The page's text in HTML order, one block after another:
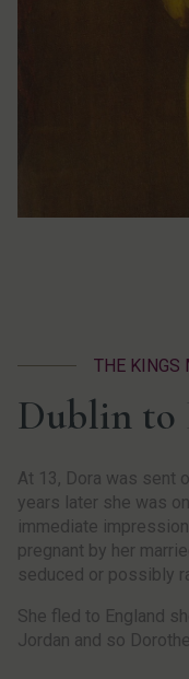
THE KINGS
Dublin to
At 13, Dora was sent
years later she was
immediate
pregnant by her
seduced or possibly
She fled to England
Jordan and so